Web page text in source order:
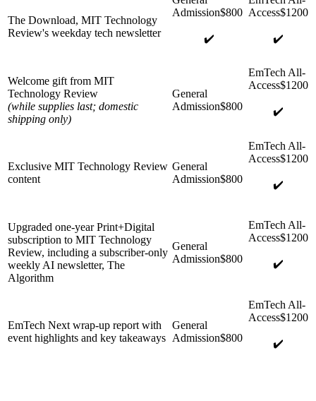
The Download, MIT Technology
Review's weekday tech newsletter
✔️ ✔️
Welcome gift from MIT
Technology Review
(while supplies last; domestic
shipping only)
✔️
Exclusive MIT Technology Review
content
✔️
Upgraded one-year Print+Digital
subscription to MIT Technology
Review, including a subscriber-only
weekly AI newsletter, The
Algorithm
✔️
EmTech Next wrap-up report with
event highlights and key takeaways
✔️